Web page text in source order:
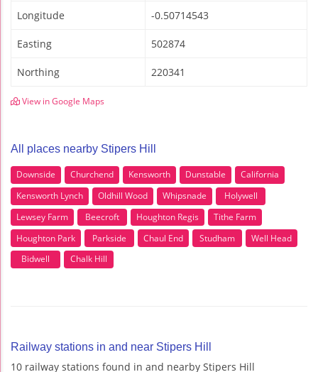
Longitude -0.50714543
Easting 502874
Northing 220341
View in Google Maps
All places nearby Stipers Hill
Downside Churchend Kensworth Dunstable
California
Kensworth Lynch
Oldhill Wood Whipsnade
Holywell
Lewsey Farm
Beecroft Houghton Regis
Tithe Farm
Houghton Park
Parkside Chaul End Studham
Well Head
Bidwell
Chalk Hill
Railway stations in and near Stipers Hill
10 railway stations found in and nearby Stipers Hill